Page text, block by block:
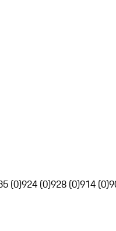
(0)924 (0)928 (0)914 (0)